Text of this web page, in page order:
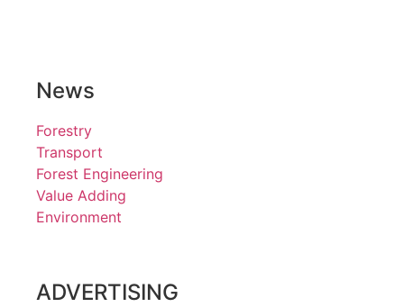
News
Forestry
Transport
Forest Engineering
Value Adding
Environment
ADVERTISING